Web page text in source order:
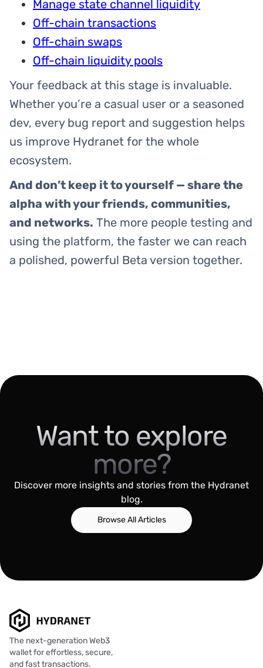
Manage state channel liquidity
Off-chain transactions
Off-chain swaps
Off-chain liquidity pools
Your feedback at this stage is invaluable.
Whether you’re a casual user or a seasoned
dev, every bug report and suggestion helps
us improve Hydranet for the whole
ecosystem.
And don’t keep it to yourself — share the
alpha with your friends, communities,
and networks. The more people testing and
using the platform, the faster we can reach
a polished, powerful Beta version together.
Want to explore
more?
Discover more insights and stories from the Hydranet
blog.
Browse All Articles
The next-generation Web3
wallet for effortless, secure,
and fast transactions.